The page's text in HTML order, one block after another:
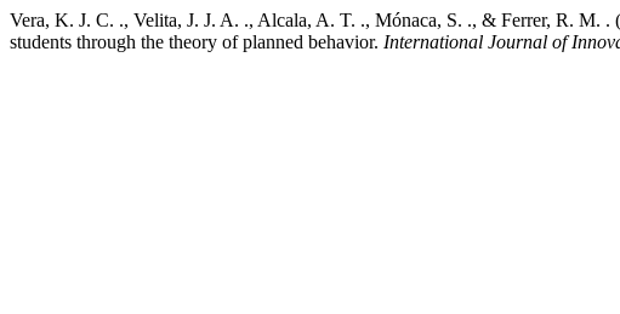
Vera, K. J. C. ., Velita, J. J. A. ., Alcala, A. T. ., Mónaca, S. ., & Ferrer, R. M. .
students through the theory of planned behavior. International Journal of